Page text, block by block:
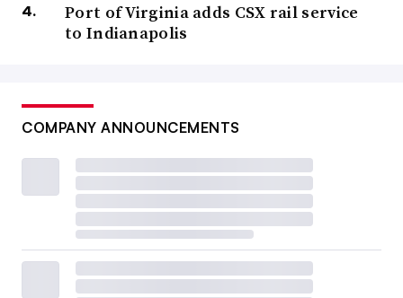
Port of Virginia adds CSX rail service
to Indianapolis
COMPANY ANNOUNCEMENTS